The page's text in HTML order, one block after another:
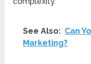
See Also: Can
Marketing?